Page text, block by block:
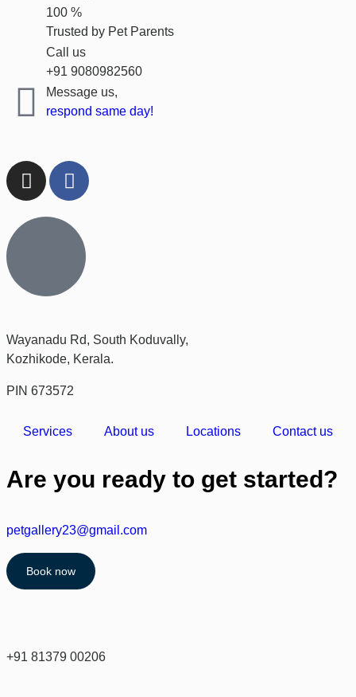
100 %
Trusted by Pet Parents
Call us
+91 9080982560
Message us,
respond same day!
Wayanadu Rd, South Koduvally,
Kozhikode, Kerala.
PIN 673572
Services About us Locations Contact us
Are you ready to get started?
petgallery23@gmail.com
Book now
+91 81379 00206